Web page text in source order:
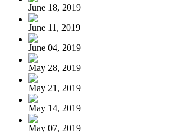
June 18, 2019
June 11, 2019
June 04, 2019
May 28, 2019
May 21, 2019
May 14, 2019
May 07, 2019